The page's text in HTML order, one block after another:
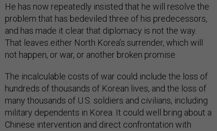
He has now repeatedly insisted that he will resolve the
problem that has bedeviled three of his predecessors,
and has made it clear that diplomacy is not the way.
That leaves either North Korea’s surrender, which will
not happen, or war, or another broken promise.
The incalculable costs of war could include the loss of
hundreds of thousands of Korean lives, and the loss of
many thousands of U.S. soldiers and civilians, including
military dependents in Korea. It could well bring about a
Chinese intervention and direct confrontation with